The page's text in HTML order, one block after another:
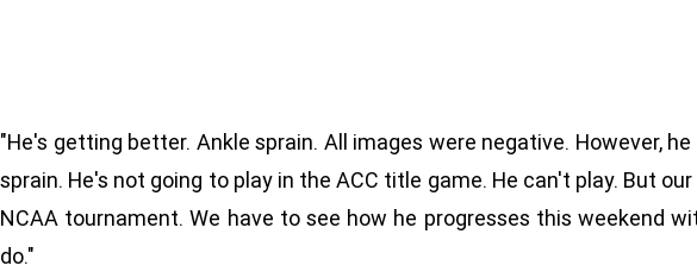
"He's getting better. Ankle sprain. All images were negative. However,
sprain. He's not going to play in the ACC title game. He can't play. But
NCAA tournament. We have to see how he progresses this weekend
do."